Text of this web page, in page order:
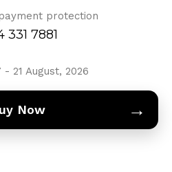
protection
331 7881
21 August, 2026
Now →